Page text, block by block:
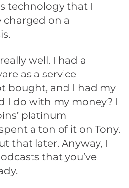
technology that I
charged on a
well. I had a
as a service
bought, and I had my
I do with my money? I
platinum
a ton of it on Tony.
that later. Anyway, I
that you’ve